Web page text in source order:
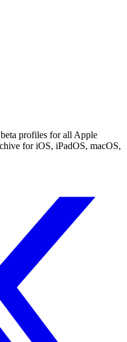
profiles for all Apple
for iOS, iPadOS, macOS,